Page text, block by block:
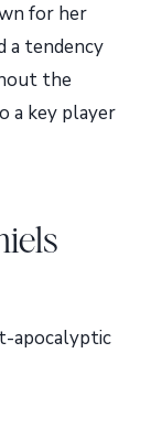
for her
a tendency
the
a key player
apocalyptic